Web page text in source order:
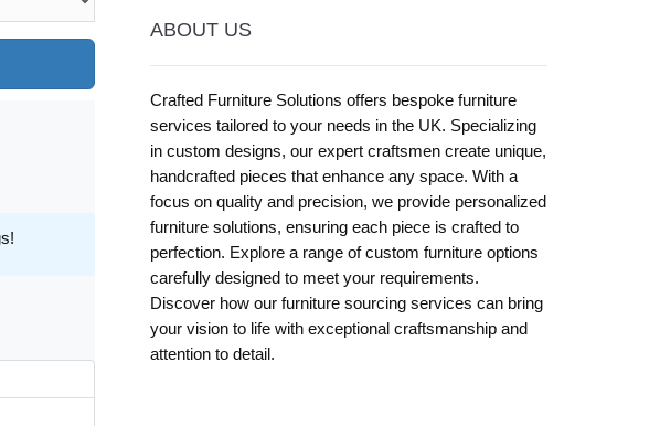
ABOUT US
Crafted Furniture Solutions offers bespoke furniture
services tailored to your needs in the UK. Specializing
in custom designs, our expert craftsmen create unique,
handcrafted pieces that enhance any space. With a
focus on quality and precision, we provide personalized
furniture solutions, ensuring each piece is crafted to
perfection. Explore a range of custom furniture options
carefully designed to meet your requirements.
Discover how our furniture sourcing services can bring
your vision to life with exceptional craftsmanship and
attention to detail.